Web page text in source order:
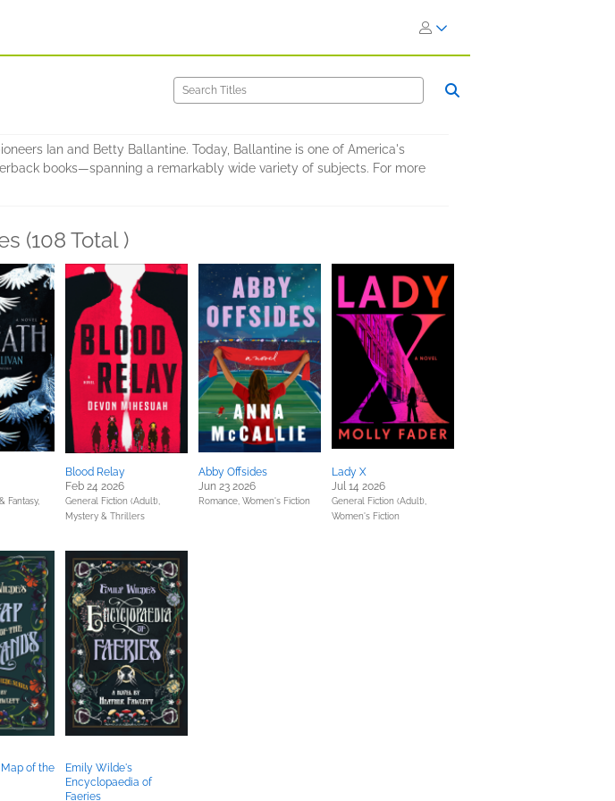
Ian and Betty Ballantine. Today, Ballantine is one of America's
books—spanning a remarkably wide variety of subjects. For more
(108 Total )
Fantasy,
Blood Relay
Feb 24 2026
General Fiction (Adult),
Mystery & Thrillers
Abby Offsides
Jun 23 2026
Romance, Women's Fiction
Lady X
Jul 14 2026
General Fiction (Adult),
Women's Fiction
of the
Emily Wilde's
Encyclopaedia of
Faeries